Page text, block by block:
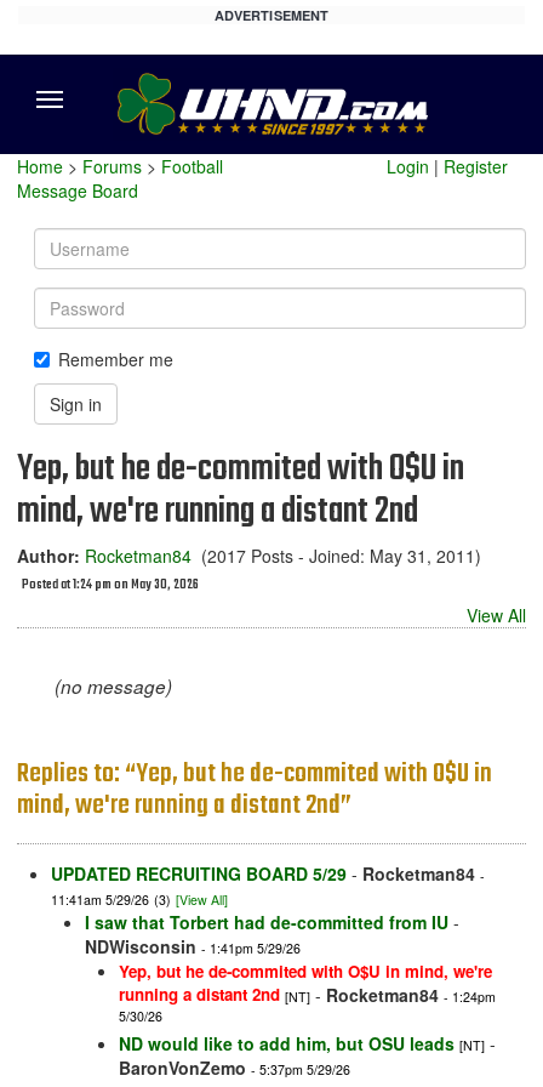
ADVERTISEMENT
Home > Forums > Football
Message Board
Login | Register
Username
Password
Remember me
Sign in
Yep, but he de-commited with O$U in
mind, we're running a distant 2nd
Author: Rocketman84 (2017 Posts - Joined: May 31, 2011)
Posted at 1:24 pm on May 30, 2026
View All
(no message)
Replies to: “Yep, but he de-commited with O$U in
mind, we're running a distant 2nd”
UPDATED RECRUITING BOARD 5/29 - Rocketman84 -
11:41am 5/29/26 (3) [View All]
I saw that Torbert had de-committed from IU -
NDWisconsin - 1:41pm 5/29/26
Yep, but he de-commited with O$U in mind, we're
running a distant 2nd [NT] - Rocketman84 - 1:24pm
5/30/26
ND would like to add him, but OSU leads [NT] -
BaronVonZemo - 5:37pm 5/29/26